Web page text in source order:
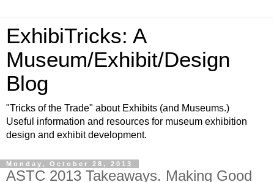
ExhibiTricks: A
Museum/Exhibit/Design
Blog
"Tricks of the Trade" about Exhibits (and Museums.)
Useful information and resources for museum exhibition
design and exhibit development.
Monday, October 28, 2013
ASTC 2013 Takeaways. Making Good